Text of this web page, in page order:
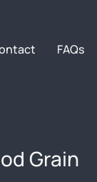
FAQs
Grain